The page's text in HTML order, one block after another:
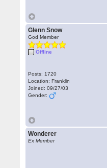
Glenn Snow
God Member
Offline
Posts: 1720
Location: Franklin
Joined: 09/27/03
Gender:
Wonderer
Ex Member